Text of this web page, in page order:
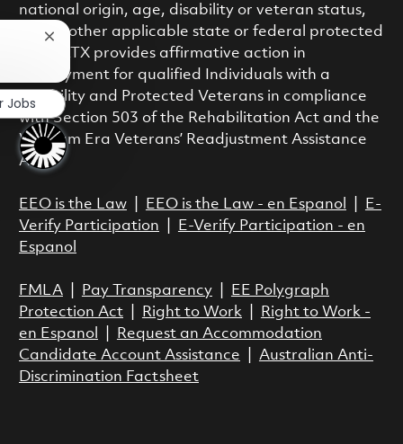
national origin, age, disability or veteran status,
or any other applicable state or federal protected
class. RTX provides affirmative action in
employment for qualified Individuals with a
Disability and Protected Veterans in compliance
with Section 503 of the Rehabilitation Act and the
Vietnam Era Veterans’ Readjustment Assistance
Act.
EEO is the Law| EEO is the Law - en Espanol
E-
Verify Participation
E-Verify Participation - en
Espanol
FMLA| Pay Transparency|
EE Polygraph
Protection Act| Right to Work|
Right to Work -
en Espanol
Request an Accommodation
Candidate Account Assistance
Australian Anti-
Discrimination Factsheet
Close chatbot notification
Jobs